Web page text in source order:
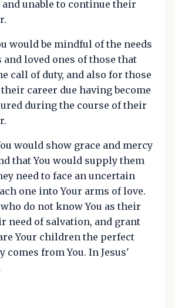
unable to continue their
would be mindful of the needs
loved ones of those that
call of duty, and also for those
career due having become
during the course of their
would show grace and mercy
that You would supply them
need to face an uncertain
one into Your arms of love.
do not know You as their
need of salvation, and grant
Your children the perfect
comes from You. In Jesus'